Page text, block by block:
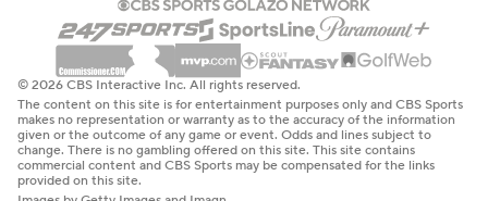
© 2026 CBS Interactive Inc. All rights reserved.
The content on this site is for entertainment purposes only and CBS Sports
makes no representation or warranty as to the accuracy of the information
given or the outcome of any game or event. Odds and lines subject to
change. There is no gambling offered on this site. This site contains
commercial content and CBS Sports may be compensated for the links
provided on this site.